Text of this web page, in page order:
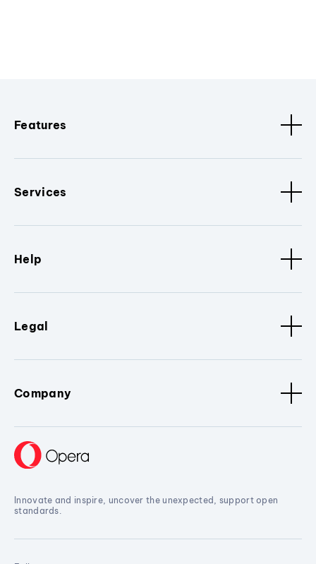
Features
Services
Help
Legal
Company
Innovate and inspire, uncover the unexpected, support open
standards.